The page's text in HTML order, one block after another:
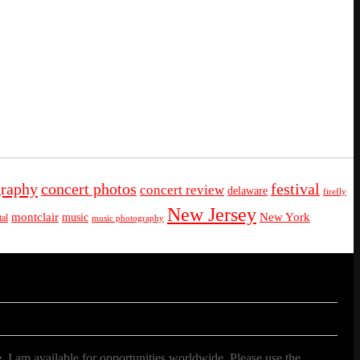
concert photos concert review delaware festival firefly
montclair music music photography New Jersey New York